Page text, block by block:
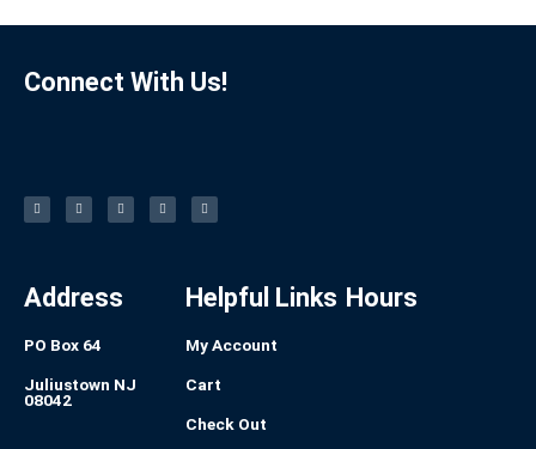
Connect With Us!
c
e
b
s
t
a
n
k
e
n
t
e
m
b
l
Address
PO Box 64
Juliustown NJ
08042
Helpful Links
My Account
Cart
Check Out
Hours